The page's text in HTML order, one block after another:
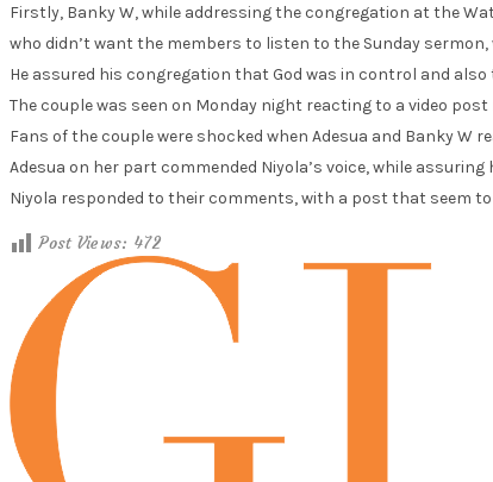
Firstly, Banky W, while addressing the congregation at the
who didn’t want the members to listen to the Sunday sermon,
He assured his congregation that God was in control and
The couple was seen on Monday night reacting to a video
Fans of the couple were shocked when Adesua and Banky
Adesua on her part commended Niyola’s voice, while
Niyola responded to their comments, with a post that seem
Post Views: 472